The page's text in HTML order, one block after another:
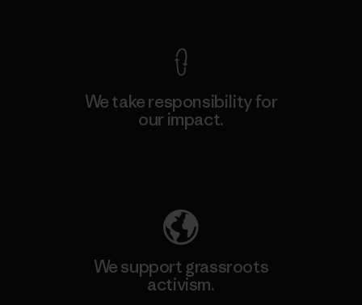
We take responsibility for
our impact.
We support grassroots
activism.